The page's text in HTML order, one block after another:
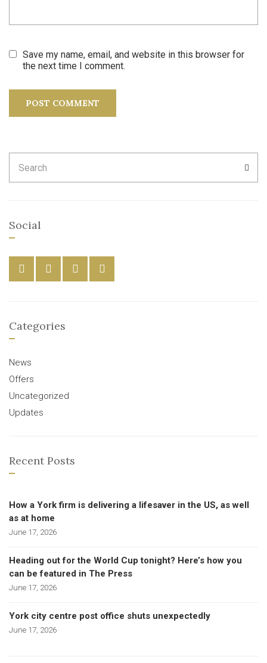
Save my name, email, and website in this browser for
the next time I comment.
for:
Social
Categories
News
Offers
Uncategorized
Updates
Recent Posts
How a York firm is delivering a lifesaver in the US, as well
as at home
June 17, 2026
Heading out for the World Cup tonight? Here’s how you
can be featured in The Press
June 17, 2026
York city centre post office shuts unexpectedly
June 17, 2026